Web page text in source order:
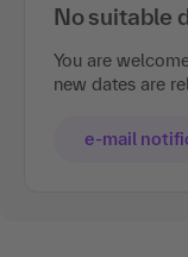
No suitable
You are
new dates are
e-mail